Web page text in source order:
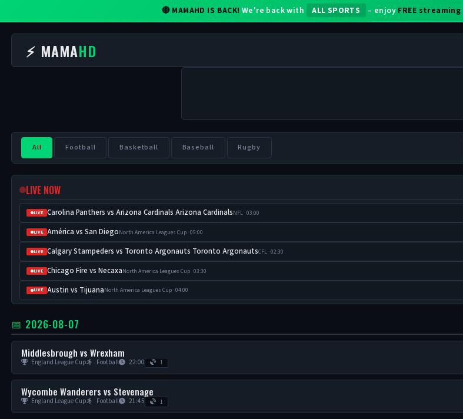
🔴 MAMAHD IS BACK! We're back with ALL SPORTS – enjoy FREE streaming
⚡ MAMAHD
All Football Basketball Baseball Rugby
LIVE NOW
LIVE Carolina Panthers vs Arizona Cardinals Arizona CardinalsNFL · 03:00
LIVE América vs San DiegoNorth America Leagues Cup · 05:00
LIVE Calgary Stampeders vs Toronto Argonauts Toronto ArgonautsCFL · 02:30
LIVE Chicago Fire vs NecaxaNorth America Leagues Cup · 03:30
LIVE Austin vs TijuanaNorth America Leagues Cup · 04:00
📅 2026-08-07
Middlesbrough vs Wrexham
England League Cup Football 22:00 1
Wycombe Wanderers vs Stevenage
England League Cup Football 21:45 1